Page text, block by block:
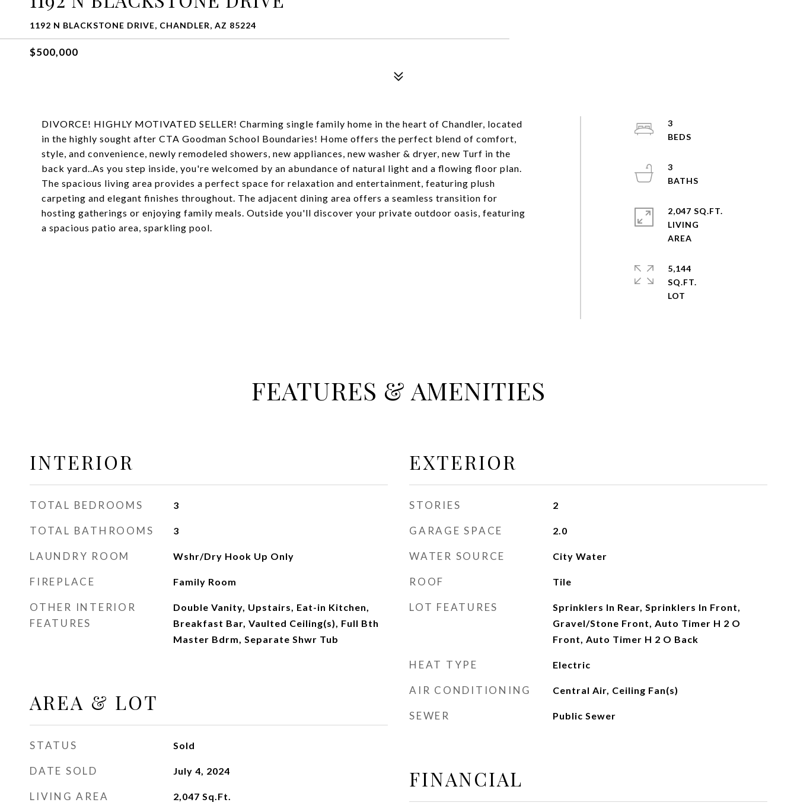
1192 N BLACKSTONE DRIVE, CHANDLER, AZ 85224
$500,000
DIVORCE! HIGHLY MOTIVATED SELLER! Charming single family home in the heart of Chandler, located
in the highly sought after CTA Goodman School Boundaries! Home offers the perfect blend of comfort,
style, and convenience, newly remodeled showers, new appliances, new washer & dryer, new Turf in the
back yard..As you step inside, you're welcomed by an abundance of natural light and a flowing floor plan.
The spacious living area provides a perfect space for relaxation and entertainment, featuring plush
carpeting and elegant finishes throughout. The adjacent dining area offers a seamless transition for
hosting gatherings or enjoying family meals. Outside you'll discover your private outdoor oasis, featuring
a spacious patio area, sparkling pool.
3
3
2,047 SQ.FT.
LIVING
5,144
SQ.FT.
FEATURES & AMENITIES
INTERIOR
TOTAL BEDROOMS 3
TOTAL BATHROOMS 3
LAUNDRY ROOM Wshr/Dry Hook Up Only
FIREPLACE Family Room
OTHER INTERIOR
FEATURES
Double Vanity, Upstairs, Eat-in Kitchen,
Breakfast Bar, Vaulted Ceiling(s), Full Bth
Master Bdrm, Separate Shwr Tub
AREA & LOT
STATUS Sold
DATE SOLD July 4, 2024
LIVING AREA 2,047 Sq.Ft.
EXTERIOR
STORIES 2
GARAGE SPACE 2.0
WATER SOURCE City Water
ROOF Tile
LOT FEATURES
Sprinklers In Rear, Sprinklers In Front,
Gravel/Stone Front, Auto Timer H 2 O
Front, Auto Timer H 2 O Back
HEAT TYPE Electric
AIR CONDITIONING Central Air, Ceiling Fan(s)
SEWER Public Sewer
FINANCIAL